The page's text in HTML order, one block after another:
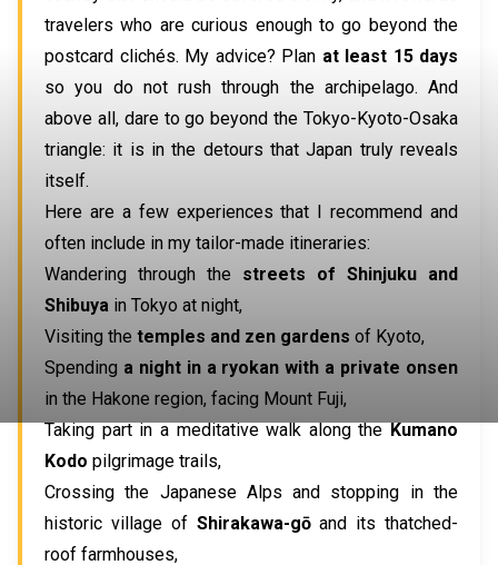
travelers who are curious enough to go beyond the
postcard clichés. My advice? Plan at least 15 days
so you do not rush through the archipelago. And
above all, dare to go beyond the Tokyo-Kyoto-Osaka
triangle: it is in the detours that Japan truly reveals
itself.
Here are a few experiences that I recommend and
often include in my tailor-made itineraries:
Wandering through the streets of Shinjuku and
Shibuya in Tokyo at night,
Visiting the temples and zen gardens of Kyoto,
Spending a night in a ryokan with a private onsen
in the Hakone region, facing Mount Fuji,
Taking part in a meditative walk along theKumano
Kodo pilgrimage trails,
Crossing the Japanese Alps and stopping in the
historic village of Shirakawa-gōand its thatched-
roof farmhouses,